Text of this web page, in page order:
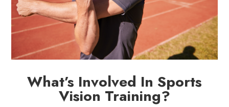
What’s Involved In Sports
Vision Training?